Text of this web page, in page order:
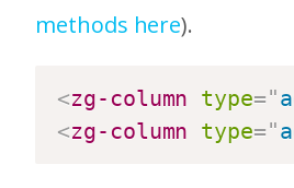
methods here).
<zg-column type="
<zg-column type="